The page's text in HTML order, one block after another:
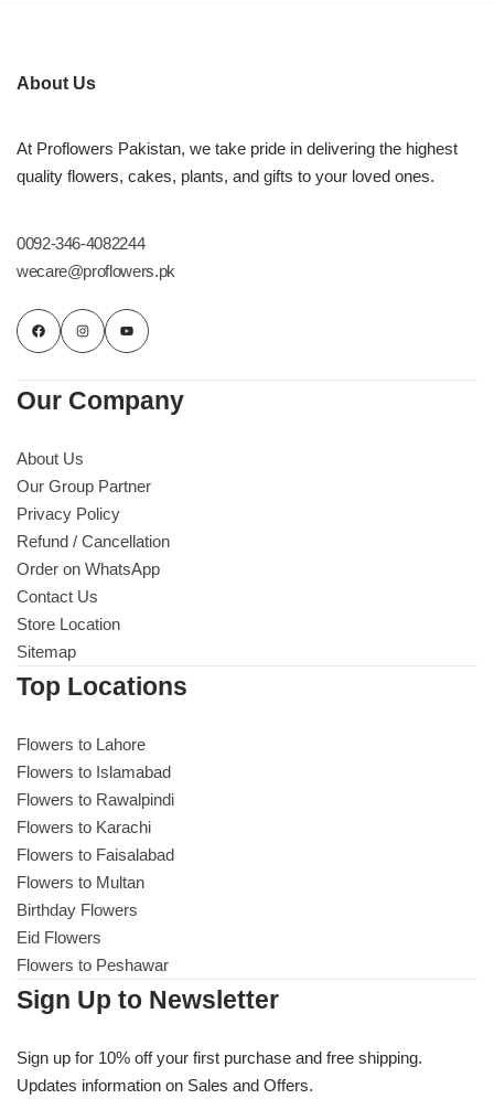
About Us
At Proflowers Pakistan, we take pride in delivering the highest
quality flowers, cakes, plants, and gifts to your loved ones.
0092-346-4082244
wecare@proflowers.pk
Our Company
About Us
Our Group Partner
Privacy Policy
Refund / Cancellation
Order on WhatsApp
Contact Us
Store Location
Sitemap
Top Locations
Flowers to Lahore
Flowers to Islamabad
Flowers to Rawalpindi
Flowers to Karachi
Flowers to Faisalabad
Flowers to Multan
Birthday Flowers
Eid Flowers
Flowers to Peshawar
Sign Up to Newsletter
Sign up for 10% off your first purchase and free shipping.
Updates information on Sales and Offers.